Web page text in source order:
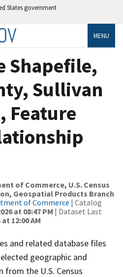
States government
MENU
Shapefile,
Sullivan
Feature
of Commerce, U.S. Census
Geospatial Products Branch
of Commerce | Catalog
at 08:47 PM | Dataset Last
12:00 AM
and related database files
geographic and
the U.S. Census